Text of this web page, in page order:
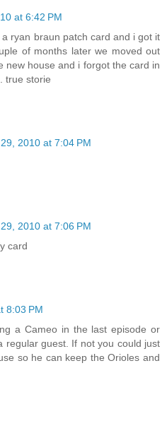
at 6:42 PM
ryan braun patch card and i got it
of months later we moved out
new house and i forgot the card in
true storie
2010 at 7:04 PM
2010 at 7:06 PM
card
8:03 PM
a Cameo in the last episode or
regular guest. If not you could just
so he can keep the Orioles and